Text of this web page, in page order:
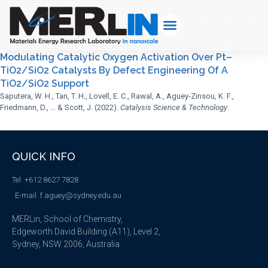
Modulating Catalytic Oxygen Activation Over Pt–
TiO2/SiO2 Catalysts By Defect Engineering Of A
TiO2/SiO2 Support
Saputera, W. H., Tan, T. H., Lovell, E. C., Rawal, A., Aguey-Zinsou, K. F.,
Friedmann, D., … & Scott, J. (2022). Catalysis Science & Technology.
QUICK INFO
Tel: +612 8627 7828
E-mail: f.aguey@sydney.edu.au
MERLin, School of Chemistry,
Edgeworth David Building (A11), Level 2,
Sydney, NSW 2006, Australia